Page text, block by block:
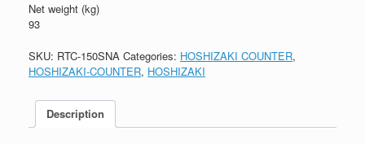
Net weight (kg)
93
SKU: RTC-150SNA Categories: HOSHIZAKI COUNTER,
HOSHIZAKI-COUNTER, HOSHIZAKI
Description